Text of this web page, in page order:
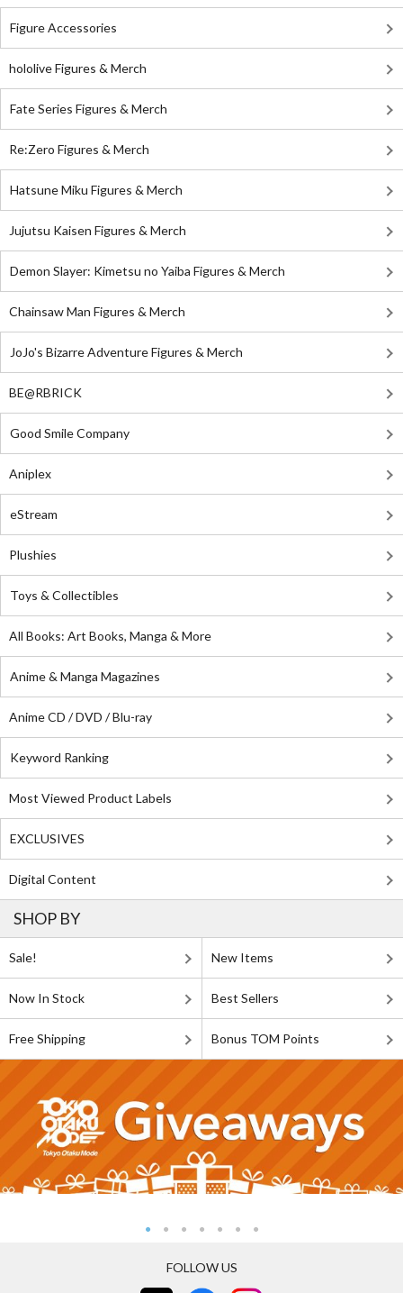
Figure Accessories
hololive Figures & Merch
Fate Series Figures & Merch
Re:Zero Figures & Merch
Hatsune Miku Figures & Merch
Jujutsu Kaisen Figures & Merch
Demon Slayer: Kimetsu no Yaiba Figures & Merch
Chainsaw Man Figures & Merch
JoJo's Bizarre Adventure Figures & Merch
BE@RBRICK
Good Smile Company
Aniplex
eStream
Plushies
Toys & Collectibles
All Books: Art Books, Manga & More
Anime & Manga Magazines
Anime CD / DVD / Blu-ray
Keyword Ranking
Most Viewed Product Labels
EXCLUSIVES
Digital Content
SHOP BY
Sale! New Items
Now In Stock Best Sellers
Free Shipping Bonus TOM Points
FOLLOW US